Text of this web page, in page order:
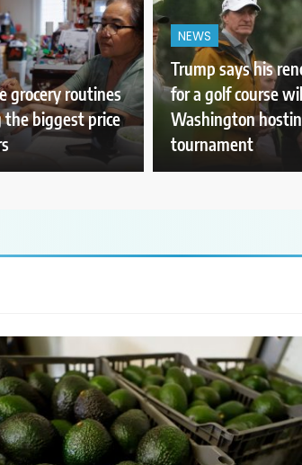
grocery routines
biggest price
NEWS
Trump says his
for a golf course
Washington
tournament